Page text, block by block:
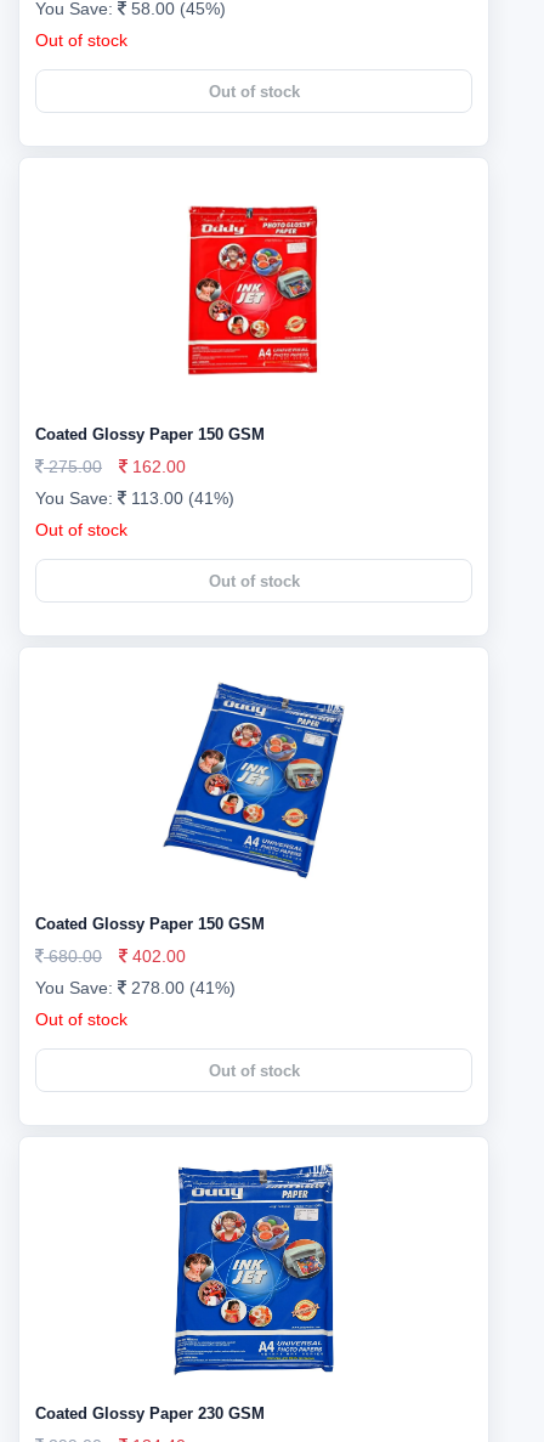
You Save:
58.00 (45%)
Out of stock
Out of stock
Coated Glossy Paper 150 GSM
275.00
162.00
You Save:
113.00 (41%)
Out of stock
Out of stock
Coated Glossy Paper 150 GSM
680.00
402.00
You Save:
278.00 (41%)
Out of stock
Out of stock
Coated Glossy Paper 230 GSM